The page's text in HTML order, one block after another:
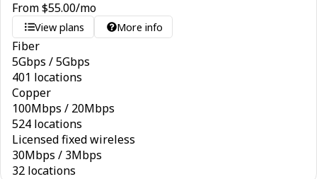
From$55.00/mo
View plans More info
Fiber
5Gbps /5Gbps
401 locations
Copper
100Mbps / 20Mbps
524 locations
Licensed fixed wireless
30Mbps / 3Mbps
32 locations